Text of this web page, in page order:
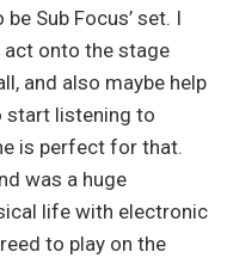
Sub Focus’ set. I
onto the stage
and also maybe help
start listening to
is perfect for that.
was a huge
life with electronic
to play on the